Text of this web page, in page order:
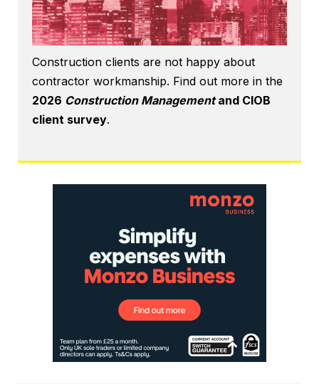
Construction clients are not happy about
contractor workmanship. Find out more in the
2026 Construction Managementand CIOB
client survey.